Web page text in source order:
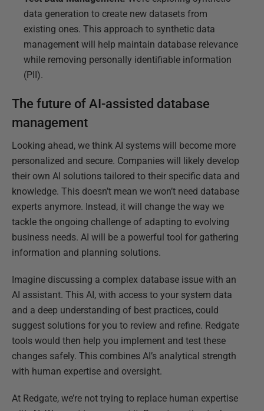
data generation to create new datasets from
existing ones. This approach to synthetic data
management will help maintain database relevance
while removing personally identifiable information
(PII).
The future of AI-assisted database
management
Looking ahead, we think AI systems will become more
personalized and secure. Companies will likely develop
their own AI solutions tailored to their specific data and
knowledge. This doesn’t mean we won’t need database
experts anymore. Instead, it will change the way we
tackle the ongoing challenge of adapting to evolving
business needs. AI will be a powerful tool for gathering
information and planning solutions.
Imagine discussing a complex database issue with an
AI assistant. This AI, with access to your system data
and a deep understanding of best practices, could
suggest solutions for you to review and refine. Redgate
tools would then help you implement and test these
changes safely. This combines AI’s analytical strength
with human expertise and oversight.
At Redgate, we’re not trying to replace human expertise